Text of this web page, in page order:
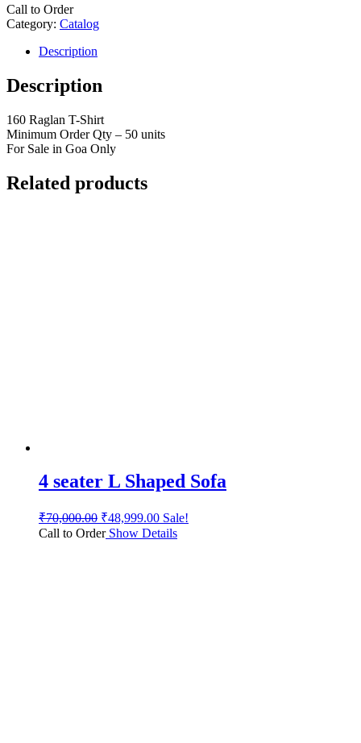
Call to Order
Category: Catalog
Description
Description
160 Raglan T-Shirt
Minimum Order Qty – 50 units
For Sale in Goa Only
Related products
4 seater L Shaped Sofa
₹70,000.00 ₹48,999.00 Sale!
Call to OrderShow Details